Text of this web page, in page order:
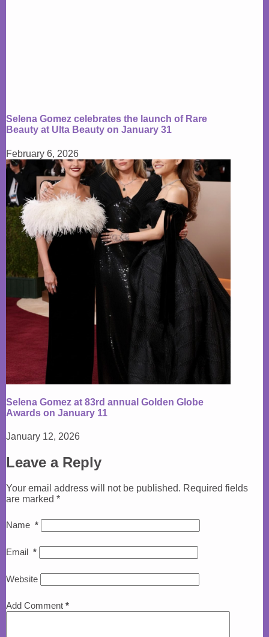
Selena Gomez celebrates the launch of Rare
Beauty at Ulta Beauty on January 31
February 6, 2026
Selena Gomez at 83rd annual Golden Globe
Awards on January 11
January 12, 2026
Leave a Reply
Your email address will not be published. Required fields
are marked *
Name *
Email *
Website
Add Comment *